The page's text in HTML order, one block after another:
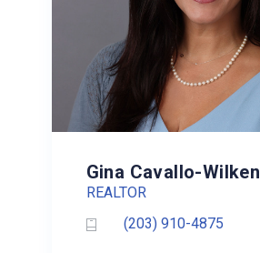
Gina Cavallo-Wilken
REALTOR
(203) 910-4875